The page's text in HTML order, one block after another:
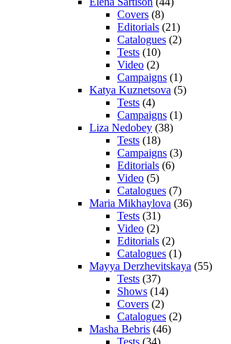
Covers (8)
Editorials (21)
Catalogues (2)
Tests (10)
Video (2)
Campaigns (1)
Katya Kuznetsova (5)
Tests (4)
Campaigns (1)
Liza Nedobey (38)
Tests (18)
Campaigns (3)
Editorials (6)
Video (5)
Catalogues (7)
Maria Mikhaylova (36)
Tests (31)
Video (2)
Editorials (2)
Catalogues (1)
Mayya Derzhevitskaya (55)
Tests (37)
Shows (14)
Covers (2)
Catalogues (2)
Masha Bebris (46)
Tests (34)